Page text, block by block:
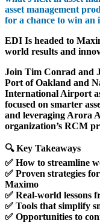
asset management
for a chance to win an
EDI Is headed to
world results and
Join Tim Conrad and
Port of Oakland and
International Airport
focused on smarter
and leveraging Arora
organization’s RCM
🔍 Key Takeaways
✅ How to streamline
✅ Proven strategies
Maximo
✅ Real-world lessons
✅ Tools that simplify
✅ Opportunities to